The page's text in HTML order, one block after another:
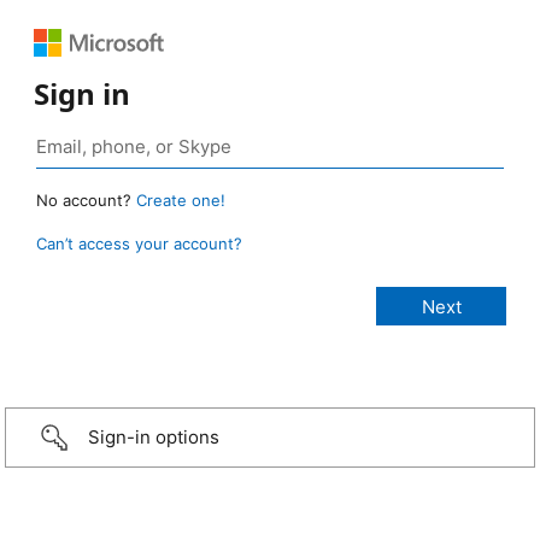
Sign in
No account? Create one!
Can’t access your account?
Sign-in options